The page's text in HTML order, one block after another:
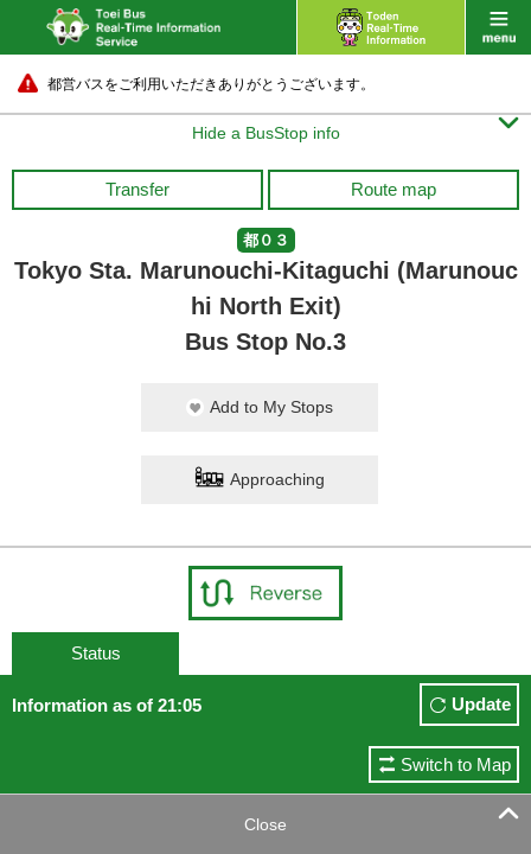
都営バスをご利用いただきありがとうございます。
Hide a BusStop info 
Transfer Route map
都０３
Tokyo Sta. Marunouchi-Kitaguchi (Marunouc
hi North Exit)
Bus Stop No.3
Add to My Stops
Approaching
Status
Information as of 21:05 Update
Switch to Map
Close 